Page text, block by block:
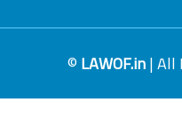
© LAWOF.in| All